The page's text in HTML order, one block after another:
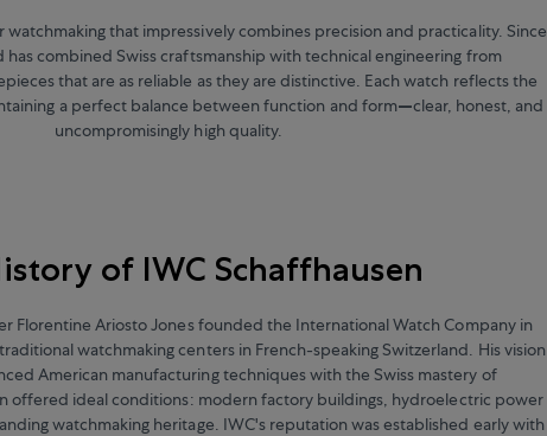
watchmaking that impressively combines precision and practicality. Since
combined Swiss craftsmanship with technical engineering from
that are as reliable as they are distinctive. Each watch reflects the
a perfect balance between function and form—clear, honest, and
uncompromisingly high quality.
of IWC Schaffhausen
Florentine Ariosto Jones founded the International Watch Company in
watchmaking centers in French-speaking Switzerland. His vision
American manufacturing techniques with the Swiss mastery of
offered ideal conditions: modern factory buildings, hydroelectric power
watchmaking heritage. IWC's reputation was established early with